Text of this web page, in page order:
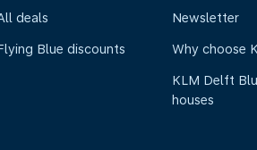
deals
Blue discounts
Newsletter
Why choose
KLM Delft
houses